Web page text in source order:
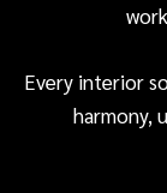
Every interior
harmony,